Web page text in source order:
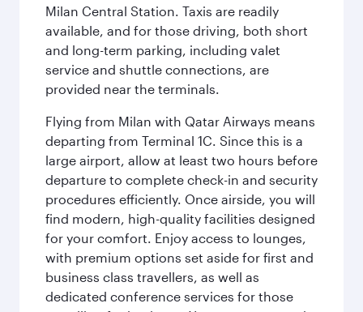
Milan Central Station. Taxis are readily
available, and for those driving, both short
and long-term parking, including valet
service and shuttle connections, are
provided near the terminals.
Flying from Milan with Qatar Airways means
departing from Terminal 1C. Since this is a
large airport, allow at least two hours before
departure to complete check-in and security
procedures efficiently. Once airside, you will
find modern, high-quality facilities designed
for your comfort. Enjoy access to lounges,
with premium options set aside for first and
business class travellers, as well as
dedicated conference services for those